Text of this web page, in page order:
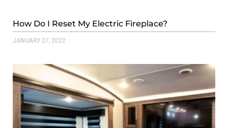
How Do I Reset My Electric Fireplace?
JANUARY 27, 2022